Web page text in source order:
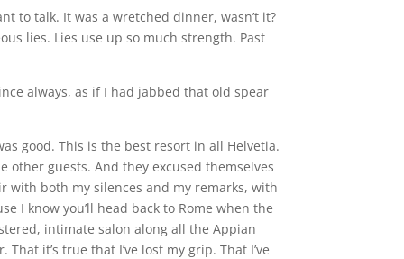
to talk. It was a wretched dinner, wasn’t it?
lies. Lies use up so much strength. Past
always, as if I had jabbed that old spear
good. This is the best resort in all Helvetia.
other guests. And they excused themselves
with both my silences and my remarks, with
I know you’ll head back to Rome when the
intimate salon along all the Appian
it’s true that I’ve lost my grip. That I’ve